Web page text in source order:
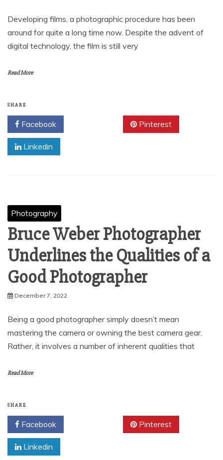
Developing films, a photographic procedure has been
around for quite a long time now. Despite the advent of
digital technology, the film is still very
Read More
SHARE
Facebook Pinterest
Linkedin
Photography
Bruce Weber Photographer
Underlines the Qualities of a
Good Photographer
December 7, 2022
Being a good photographer simply doesn’t mean
mastering the camera or owning the best camera gear.
Rather, it involves a number of inherent qualities that
Read More
SHARE
Facebook Pinterest
Linkedin